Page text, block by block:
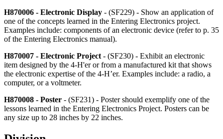
H870006 - Electronic Display - (SF229) - Show an application of
one of the concepts learned in the Entering Electronics project.
Examples include: components of an electronic device (refer to p. 35
of the Entering Electronics manual).
H870007 - Electronic Project - (SF230) - Exhibit an electronic
item designed by the 4‑H'er or from a manufactured kit that shows
the electronic expertise of the 4‑H’er. Examples include: a radio, a
computer, or a voltmeter.
H870008 - Poster - (SF231) - Poster should exemplify one of the
lessons learned in the Entering Electronics Project. Posters can be
any size up to 28 inches by 22 inches.